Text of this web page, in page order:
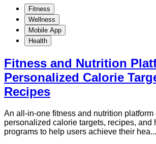
Fitness
Wellness
Mobile App
Health
Fitness and Nutrition
Personalized Calorie
Recipes
An all-in-one fitness and nutrition platform
personalized calorie targets, recipes, and
programs to help users achieve their hea...